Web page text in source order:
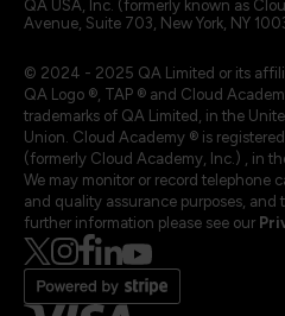
QA USA, Inc. (formerly known as
Avenue, Suite 703, New York, NY
© 2024 - 2025 QA Limited or its
QA Logo ®, TAP ® and Cloud
trademarks of QA Limited, in the
Union. Cloud Academy ® is
(formerly Cloud Academy, Inc.) , in
We may monitor or record telephone
and quality assurance purposes, and
further information please see our